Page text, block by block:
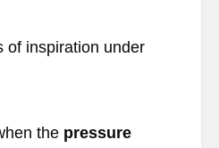
of inspiration under
the pressure